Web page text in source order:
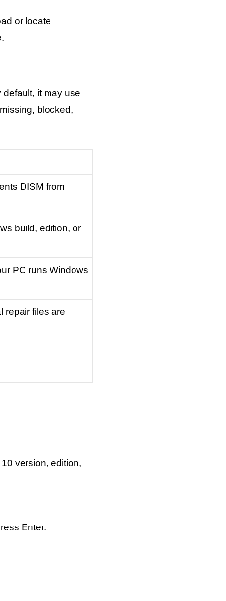
or locate
it may use
blocked,
DISM from
build, edition, or
PC runs Windows
repair files are
version, edition,
Enter.